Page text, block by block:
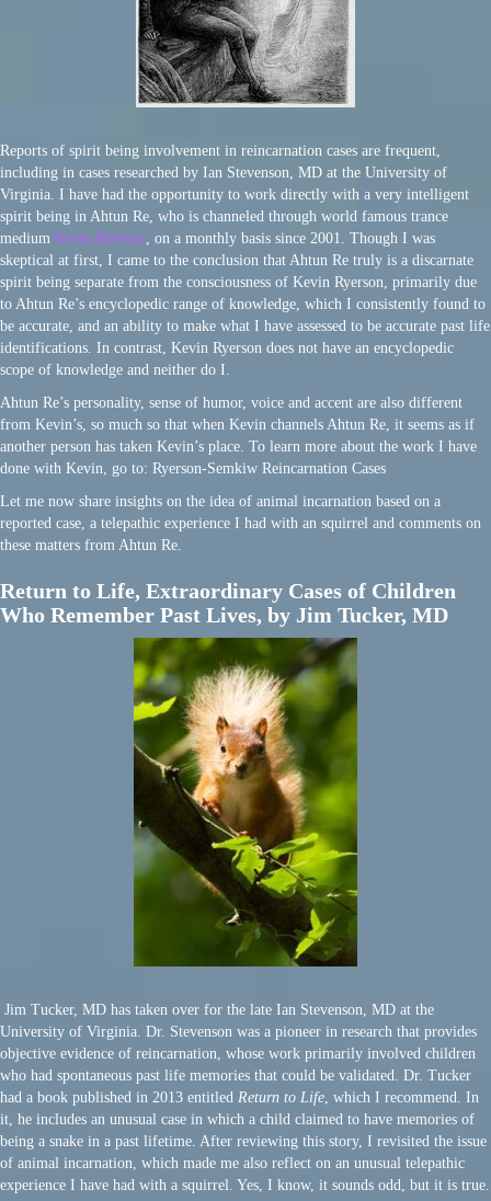
Reports of spirit being involvement in reincarnation cases are frequent,
including in cases researched by Ian Stevenson, MD at the University of
Virginia. I have had the opportunity to work directly with a very intelligent
spirit being in Ahtun Re, who is channeled through world famous trance
medium Kevin Ryerson , on a monthly basis since 2001. Though I was
skeptical at first, I came to the conclusion that Ahtun Re truly is a discarnate
spirit being separate from the consciousness of Kevin Ryerson, primarily due
to Ahtun Re’s encyclopedic range of knowledge, which I consistently found to
be accurate, and an ability to make what I have assessed to be accurate past life
identifications. In contrast, Kevin Ryerson does not have an encyclopedic
scope of knowledge and neither do I.
Ahtun Re’s personality, sense of humor, voice and accent are also different
from Kevin’s, so much so that when Kevin channels Ahtun Re, it seems as if
another person has taken Kevin’s place. To learn more about the work I have
done with Kevin, go to: Ryerson-Semkiw Reincarnation Cases
Let me now share insights on the idea of animal incarnation based on a
reported case, a telepathic experience I had with an squirrel and comments on
these matters from Ahtun Re.
Return to Life, Extraordinary Cases of Children
Who Remember Past Lives, by Jim Tucker, MD
Jim Tucker, MD has taken over for the late Ian Stevenson, MD at the
University of Virginia. Dr. Stevenson was a pioneer in research that provides
objective evidence of reincarnation, whose work primarily involved children
who had spontaneous past life memories that could be validated. Dr. Tucker
had a book published in 2013 entitled Return to Life , which I recommend. In
it, he includes an unusual case in which a child claimed to have memories of
being a snake in a past lifetime. After reviewing this story, I revisited the issue
of animal incarnation, which made me also reflect on an unusual telepathic
experience I have had with a squirrel. Yes, I know, it sounds odd, but it is true.